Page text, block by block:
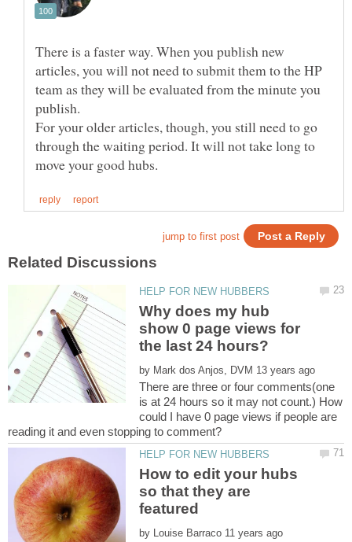
There is a faster way. When you publish new
articles, you will not need to submit them to the HP
team as they will be evaluated from the minute you
For your older articles, though, you still need to go
through the waiting period. It will not take long to
Why does my hub
show 0 page views for
by
There are three or four comments(one
is at 24 hours so it may not count.) How
could I have 0 page views if people are
How to edit your hubs
so that they are
featured
by